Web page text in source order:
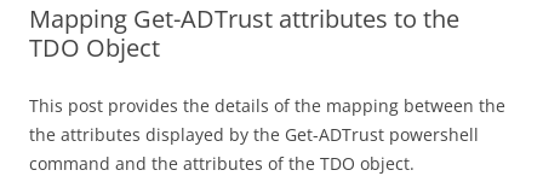
Mapping Get-ADTrust attributes to the
TDO Object
This post provides the details of the mapping between the
the attributes displayed by the Get-ADTrust powershell
command and the attributes of the TDO object.